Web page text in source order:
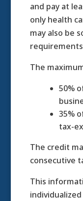
and pay at
only health
may also be
The
50%
35%
tax-
The credit
consecutive
This